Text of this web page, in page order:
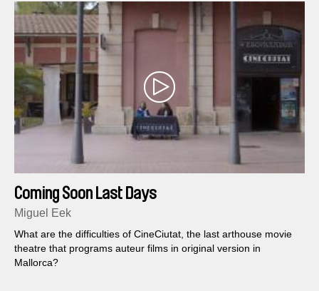
Coming Soon Last Days
Miguel Eek
What are the difficulties of CineCiutat, the last arthouse movie
theatre that programs auteur films in original version in
Mallorca?